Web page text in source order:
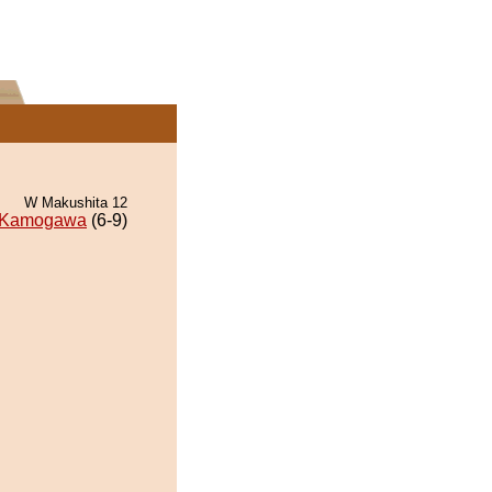
W Makushita 12
Kamogawa (6-9)